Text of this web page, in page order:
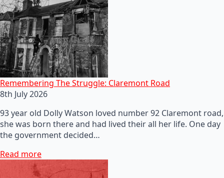
Remembering The Struggle: Claremont Road
8th July 2026
93 year old Dolly Watson loved number 92 Claremont road,
she was born there and had lived their all her life. One day
the government decided…
Read more